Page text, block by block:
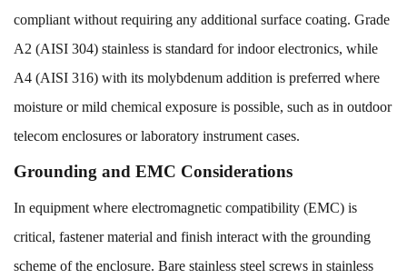
compliant without requiring any additional surface coating. Grade
A2 (AISI 304) stainless is standard for indoor electronics, while
A4 (AISI 316) with its molybdenum addition is preferred where
moisture or mild chemical exposure is possible, such as in outdoor
telecom enclosures or laboratory instrument cases.
Grounding and EMC Considerations
In equipment where electromagnetic compatibility (EMC) is
critical, fastener material and finish interact with the grounding
scheme of the enclosure. Bare stainless steel screws in stainless